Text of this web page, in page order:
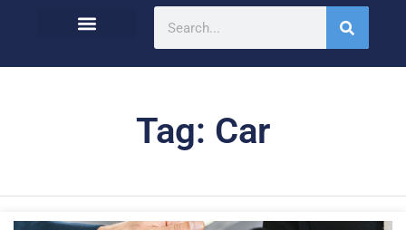
Tag: Car